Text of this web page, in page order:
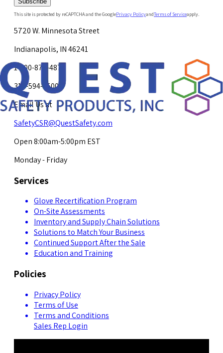
This site is protected by reCAPTCHA and the GooglePrivacy PolicyandTerms of Serviceapply.
5720 W. Minnesota Street
Indianapolis, IN 46241
1-800-878-4872
317-594-4500
Email Us at
SafetyCSR@QuestSafety.com
Open 8:00am-5:00pm EST
Monday - Friday
Services
Glove Recertification Program
On-Site Assessments
Inventory and Supply Chain Solutions
Solutions to Match Your Business
Continued Support After the Sale
Education and Training
Policies
Privacy Policy
Terms of Use
Terms and Conditions
Sales Rep Login